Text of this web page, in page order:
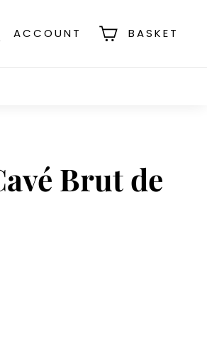
ACCOUNT BASKET
Brut de